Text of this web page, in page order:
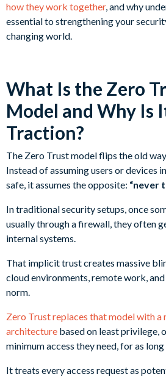
how they work together, and why
essential to strengthening your
changing world.
What Is the Zero
Model and Why Is
Traction?
The Zero Trust model flips the old
Instead of assuming users or devices
safe, it assumes the opposite: “never
In traditional security setups, once
usually through a firewall, they often
internal systems.
That implicit trust creates massive
cloud environments, remote work,
norm.
Zero Trust replaces that model with a
architecture based on least privilege,
minimum access they need, for as
It treats every access request as